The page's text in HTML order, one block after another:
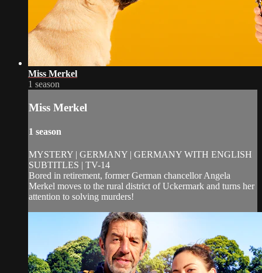
Miss Merkel
1 season
Miss Merkel
1 season
MYSTERY | GERMANY | GERMANY WITH ENGLISH
SUBTITLES | TV-14
Bored in retirement, former German chancellor Angela
Merkel moves to the rural district of Uckermark and turns her
attention to solving murders!